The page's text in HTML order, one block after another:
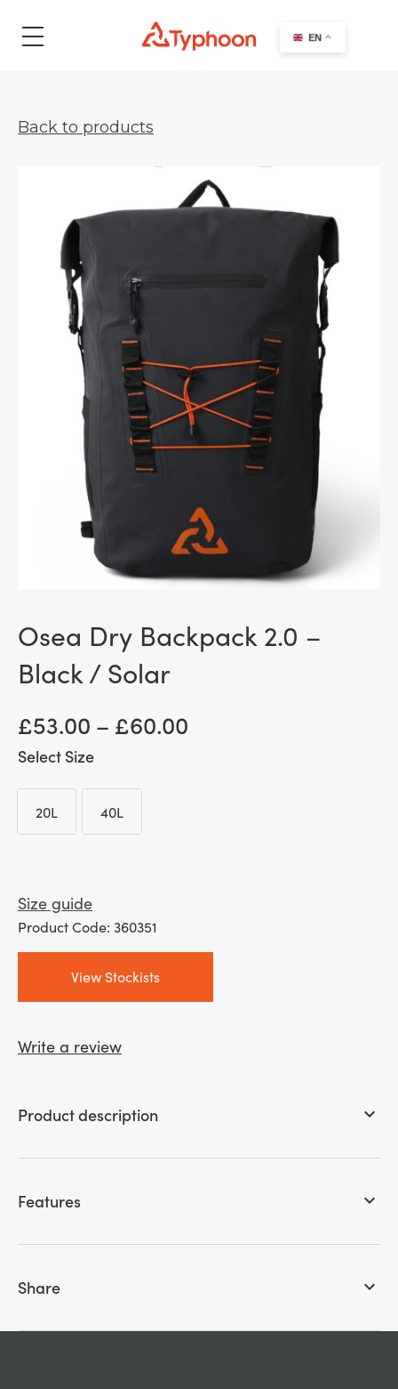
search
Back to products
Osea Dry Backpack 2.0 –
Black / Solar
£53.00 – £60.00
Size
20L
20L
40L
40L
Size guide
Product Code: 360351
View Stockists
Write a review
Product description keyboard_arrow_down
Features keyboard_arrow_down
Share keyboard_arrow_down
EN